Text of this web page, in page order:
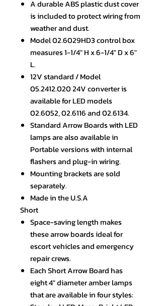
A durable ABS plastic dust cover
is included to protect wiring from
weather and dust.
Model 02.6029HD3 control box
measures 1-1/4" H x 6-1/4" D x 6"
L.
12V standard / Model
05.2412.020 24V converter is
available for LED models
02.6052, 02.6116 and 02.6134.
Standard Arrow Boards with LED
lamps are also available in
Portable versions with internal
flashers and plug-in wiring.
Mounting brackets are sold
separately.
Made in the U.S.A
Short
Space-saving length makes
these arrow boards ideal for
escort vehicles and emergency
repair crews.
Each Short Arrow Board has
eight 4" diameter amber lamps
that are available in four styles: